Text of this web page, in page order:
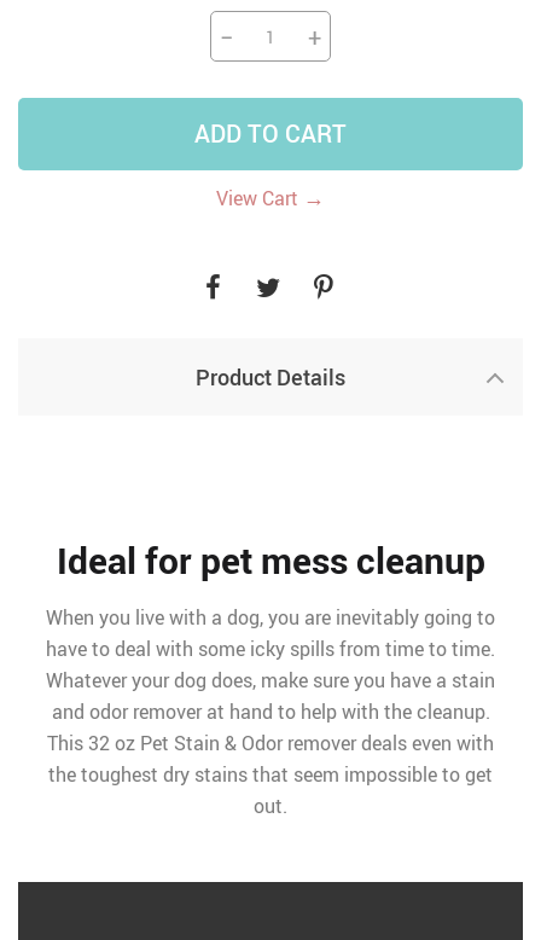
− +
ADD TO CART
View Cart →
Product Details
Ideal for pet mess cleanup
When you live with a dog, you are inevitably going to
have to deal with some icky spills from time to time.
Whatever your dog does, make sure you have a stain
and odor remover at hand to help with the cleanup.
This 32 oz Pet Stain & Odor remover deals even with
the toughest dry stains that seem impossible to get
out.